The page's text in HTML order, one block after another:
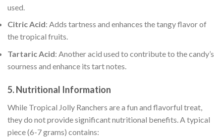
used.
Citric Acid: Adds tartness and enhances the tangy flavor of
the tropical fruits.
Tartaric Acid: Another acid used to contribute to the candy’s
sourness and enhance its tart notes.
5.Nutritional Information
While Tropical Jolly Ranchers are a fun and flavorful treat,
they do not provide significant nutritional benefits. A typical
piece (6-7 grams) contains: